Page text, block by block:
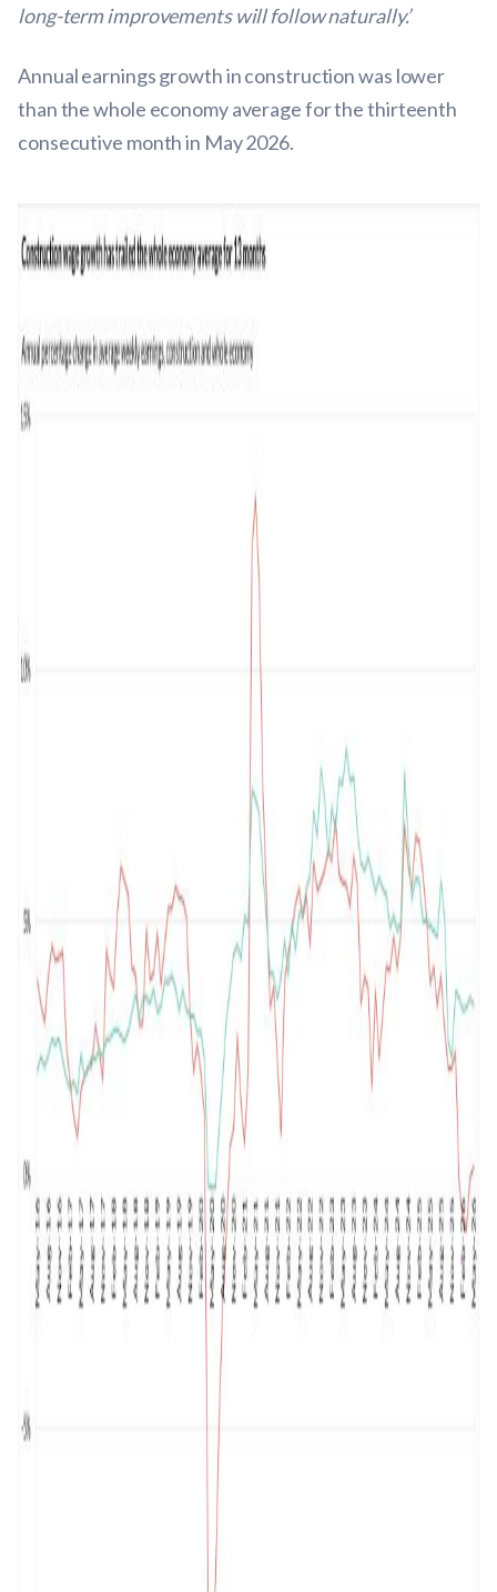
long-term improvements will follow naturally.’
Annual earnings growth in construction was lower
than the whole economy average for the thirteenth
consecutive month in May 2026.